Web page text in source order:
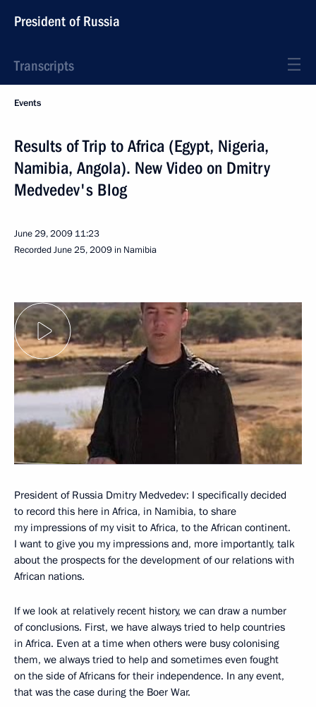
President of Russia
Transcripts
Events
Results of Trip to Africa (Egypt, Nigeria,
Namibia, Angola). New Video on Dmitry
Medvedev's Blog
June 29, 2009 11:23
Recorded June 25, 2009 in Namibia
President of Russia Dmitry Medvedev: I specifically decided
to record this here in Africa, in Namibia, to share
my impressions of my visit to Africa, to the African continent.
I want to give you my impressions and, more importantly, talk
about the prospects for the development of our relations with
African nations.
If we look at relatively recent history, we can draw a number
of conclusions. First, we have always tried to help countries
in Africa. Even at a time when others were busy colonising
them, we always tried to help and sometimes even fought
on the side of Africans for their independence. In any event,
that was the case during the Boer War.